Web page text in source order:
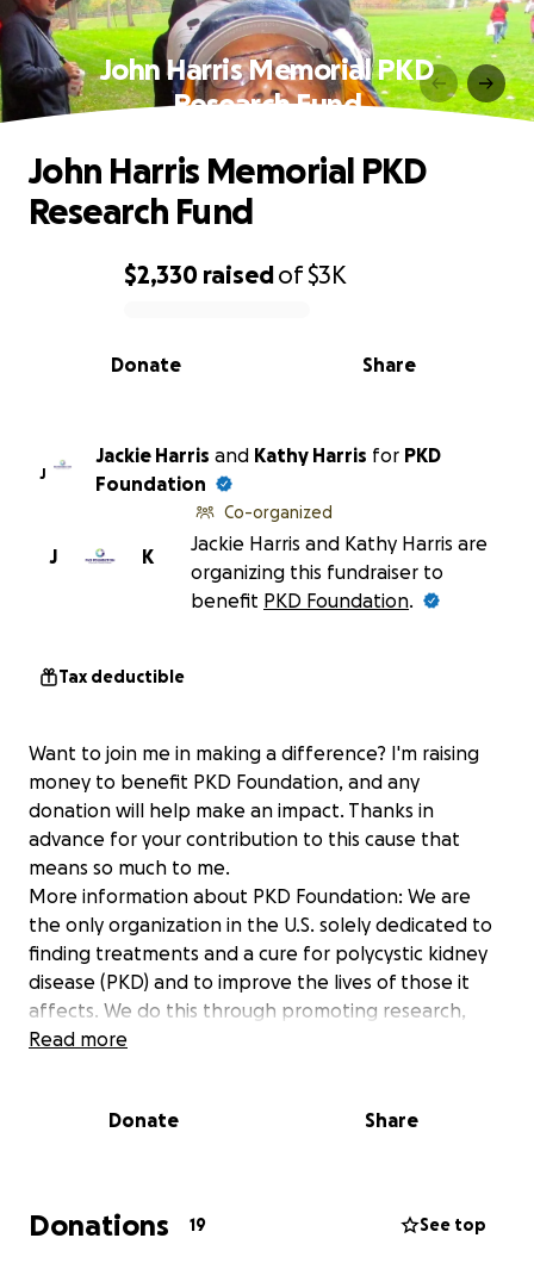
John Harris Memorial PKD
Research Fund
0% complete
$2,330 raisedof$3K
Share
Donate
John Harris Memorial PKD
Research Fund
J
Jackie Harris and Kathy Harris for PKD
Foundation
K
J
Co-organized
Jackie Harris and Kathy Harris are
organizing this fundraiser to
benefit PKD Foundation.
Tax deductible
Want to join me in making a difference? I'm raising
money to benefit PKD Foundation, and any
donation will help make an impact. Thanks in
advance for your contribution to this cause that
means so much to me.
More information about PKD Foundation: We are
the only organization in the U.S. solely dedicated to
finding treatments and a cure for polycystic kidney
disease (PKD) and to improve the lives of those it
affects. We do this through promoting research,
education, advocacy, support and awareness on a
private funder of PKD research investing more than
Read more
Donate Share
Donations 19 See top